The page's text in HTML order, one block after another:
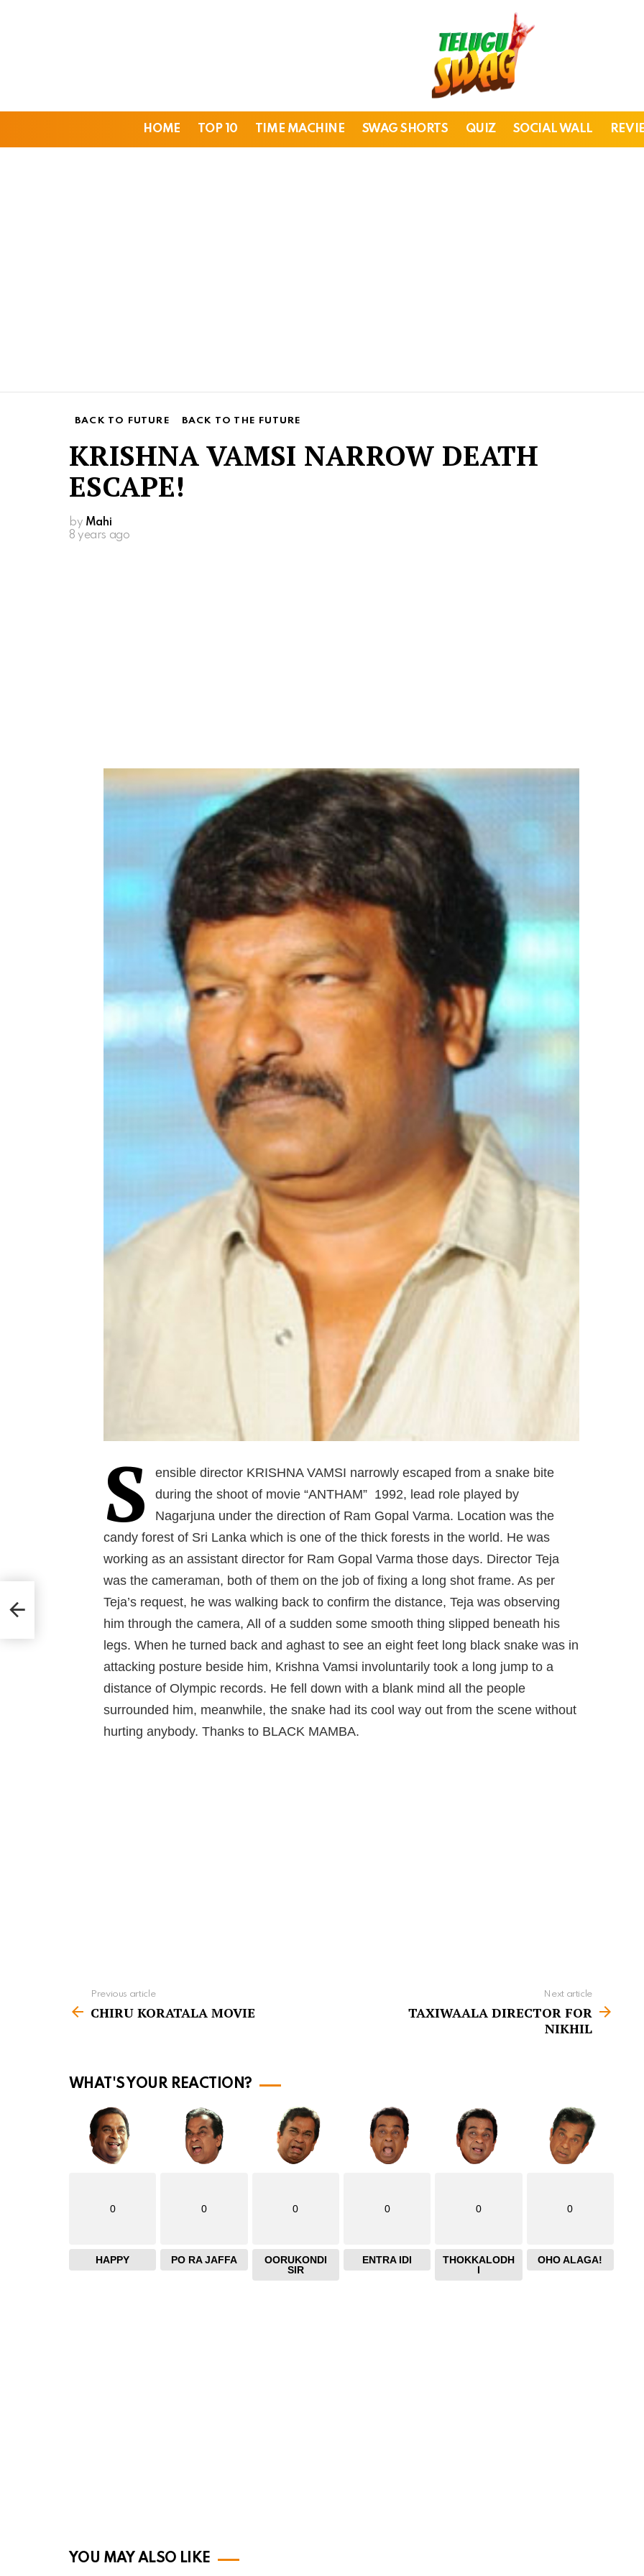
HOME TOP 10 TIME MACHINE SWAG SHORTS QUIZ SOCIAL WALL
BACK TO FUTURE BACK TO THE FUTURE
KRISHNA VAMSI NARROW DEATH
ESCAPE!
by Mahi
8 years ago
S
ensible director KRISHNA VAMSI narrowly escaped from a snake bite
during the shoot of movie “ANTHAM” 1992, lead role played by
Nagarjuna under the direction of Ram Gopal Varma. Location was the
candy forest of Sri Lanka which is one of the thick forests in the world. He was
working as an assistant director for Ram Gopal Varma those days. Director Teja
was the cameraman, both of them on the job of fixing a long shot frame. As per
Teja’s request, he was walking back to confirm the distance, Teja was observing
him through the camera, All of a sudden some smooth thing slipped beneath his
legs. When he turned back and aghast to see an eight feet long black snake was in
attacking posture beside him, Krishna Vamsi involuntarily took a long jump to a
distance of Olympic records. He fell down with a blank mind all the people
surrounded him, meanwhile, the snake had its cool way out from the scene without
hurting anybody. Thanks to BLACK MAMBA.
e
o
Previous article
CHIRU KORATALA MOVIE
Next article
TAXIWAALA DIRECTOR FOR
NIKHIL
WHAT'S YOUR REACTION?
0
HAPPY
0
PO RA JAFFA
0
OORUKONDI
SIR
0
ENTRA IDI
0
THOKKALODH
I
0
OHO ALAGA!
YOU MAY ALSO LIKE